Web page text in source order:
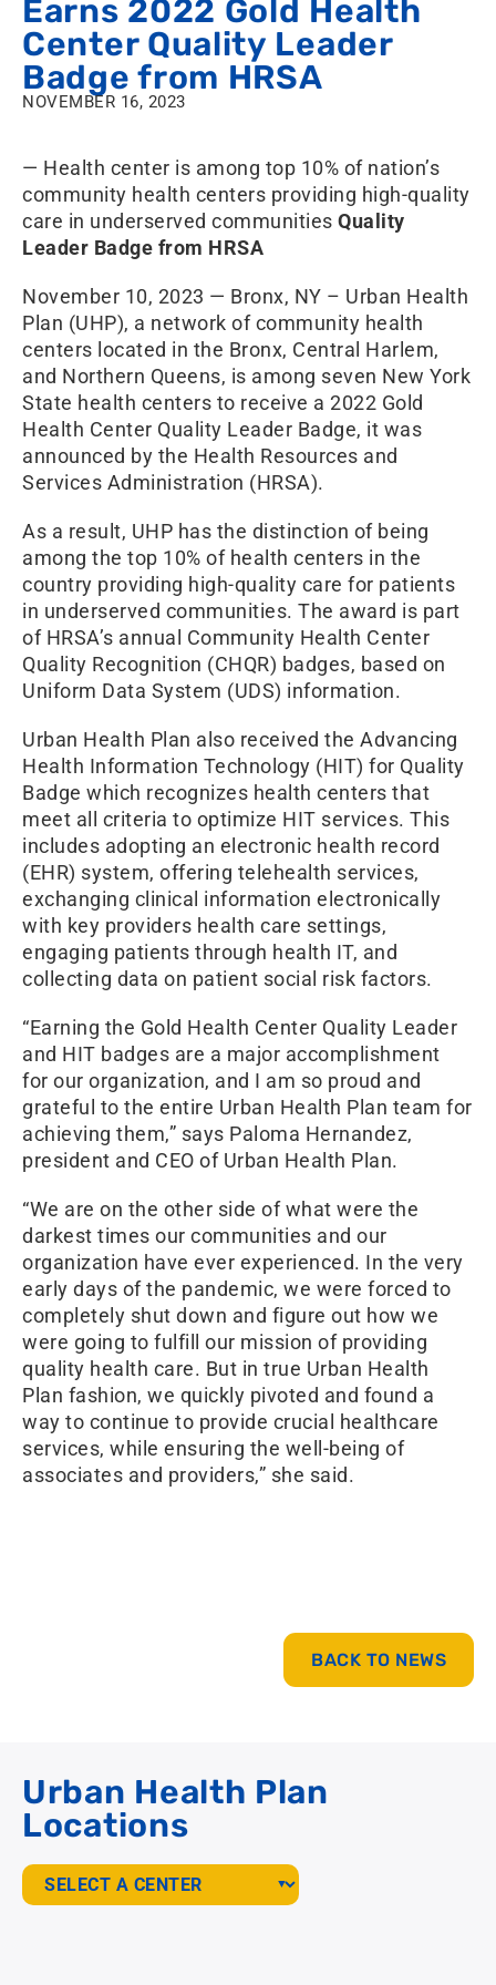
Earns 2022 Gold Health
Center Quality Leader
Badge from HRSA
NOVEMBER 16, 2023
— Health center is among top 10% of nation’s
community health centers providing high-quality
care in underserved communities Quality
Leader Badge from HRSA
November 10, 2023 — Bronx, NY – Urban Health
Plan (UHP), a network of community health
centers located in the Bronx, Central Harlem,
and Northern Queens, is among seven New York
State health centers to receive a 2022 Gold
Health Center Quality Leader Badge, it was
announced by the Health Resources and
Services Administration (HRSA).
As a result, UHP has the distinction of being
among the top 10% of health centers in the
country providing high-quality care for patients
in underserved communities. The award is part
of HRSA’s annual Community Health Center
Quality Recognition (CHQR) badges, based on
Uniform Data System (UDS) information.
Urban Health Plan also received the Advancing
Health Information Technology (HIT) for Quality
Badge which recognizes health centers that
meet all criteria to optimize HIT services. This
includes adopting an electronic health record
(EHR) system, offering telehealth services,
exchanging clinical information electronically
with key providers health care settings,
engaging patients through health IT, and
collecting data on patient social risk factors.
“Earning the Gold Health Center Quality Leader
and HIT badges are a major accomplishment
for our organization, and I am so proud and
grateful to the entire Urban Health Plan team for
achieving them,” says Paloma Hernandez,
president and CEO of Urban Health Plan.
“We are on the other side of what were the
darkest times our communities and our
organization have ever experienced. In the very
early days of the pandemic, we were forced to
completely shut down and figure out how we
were going to fulfill our mission of providing
quality health care. But in true Urban Health
Plan fashion, we quickly pivoted and found a
way to continue to provide crucial healthcare
services, while ensuring the well-being of
associates and providers,” she said.
BACK TO NEWS
Urban Health Plan
Locations